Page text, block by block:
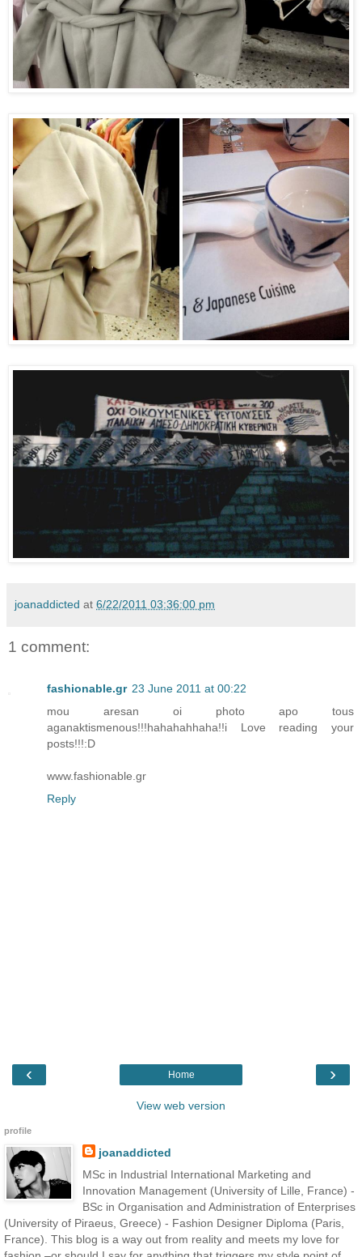
joanaddicted at 6/22/2011 03:36:00 pm
1 comment:
fashionable.gr 23 June 2011 at 00:22
mou aresan oi photo apo tous
aganaktismenous!!!hahahahhaha!!i Love reading your
posts!!!:D
www.fashionable.gr
Reply
‹ ›
Home
View web version
profile
joanaddicted
MSc in Industrial International Marketing and
Innovation Management (University of Lille, France) -
BSc in Organisation and Administration of Enterprises
(University of Piraeus, Greece) - Fashion Designer Diploma (Paris,
France). This blog is a way out from reality and meets my love for